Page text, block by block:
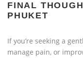
FINAL
PHUKET
If you’re seeking a
manage pain, or